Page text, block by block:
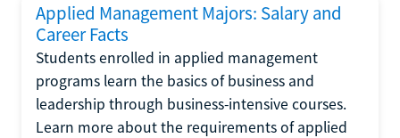
Applied Management Majors: Salary and
Career Facts
Students enrolled in applied management
programs learn the basics of business and
leadership through business-intensive courses.
Learn more about the requirements of applied